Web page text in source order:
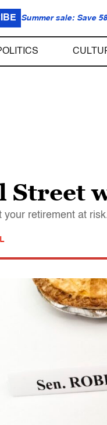
Summer sale: Save
Street
your retirement at risk.